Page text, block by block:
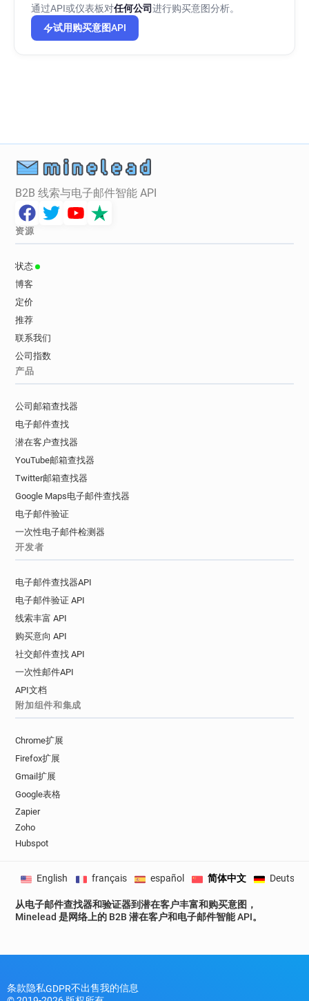
f*******@tgifridays.co.uk
i******@tgifridays.co.uk
v*****@tgifridays.co.uk
q*******@tgifridays.co.uk
c********@tgifridays.co.uk
b***********@tgifridays.co.uk
r*****@tgifridays.co.uk
d*********@tgifridays.co.uk
x******@tgifridays.co.uk
r******@tgifridays.co.uk
d**********@tgifridays.co.uk
p*********@tgifridays.co.uk
v************@tgifridays.co.uk
x********@tgifridays.co.uk
o************@tgifridays.co.uk
x***********@tgifridays.co.uk
b***********@tgifridays.co.uk
j*****@tgifridays.co.uk
q*****@tgifridays.co.uk
m**********@tgifridays.co.uk
a**********@tgifridays.co.uk
d********@tgifridays.co.uk
u*********@tgifridays.co.uk
r**********@tgifridays.co.uk
i******@tgifridays.co.uk
g*********@tgifridays.co.uk
w*******@tgifridays.co.uk
a*******@tgifridays.co.uk
u********@tgifridays.co.uk
r************@tgifridays.co.uk
s******@tgifridays.co.uk
a*********@tgifridays.co.uk
v********@tgifridays.co.uk
e************@tgifridays.co.uk
v***********@tgifridays.co.uk
通过API或仪表板对任何公司进行购买意图分析。
试用购买意图API
B2B 线索与电子邮件智能 API
资源
状态
博客
定价
推荐
联系我们
公司指数
产品
公司邮箱查找器
电子邮件查找
潜在客户查找器
YouTube邮箱查找器
Twitter邮箱查找器
Google Maps电子邮件查找器
电子邮件验证
一次性电子邮件检测器
开发者
电子邮件查找器API
电子邮件验证 API
线索丰富 API
购买意向 API
社交邮件查找 API
一次性邮件API
API文档
附加组件和集成
Chrome扩展
Firefox扩展
Gmail扩展
Google表格
Zapier
Zoho
Hubspot
从电子邮件查找器和验证器到潜在客户丰富和购买意图，
Minelead 是网络上的 B2B 潜在客户和电子邮件智能 API。
English français español 简体中文 Deutsch
条款隐私GDPR不出售我的信息